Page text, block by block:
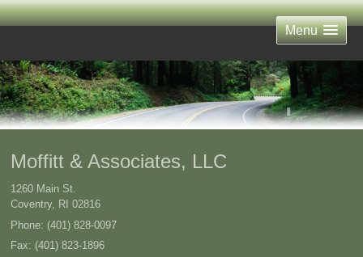
Menu
Moffitt & Associates, LLC
1260 Main St.
Coventry, RI 02816
Phone: (401) 828-0097
Fax: (401) 823-1896